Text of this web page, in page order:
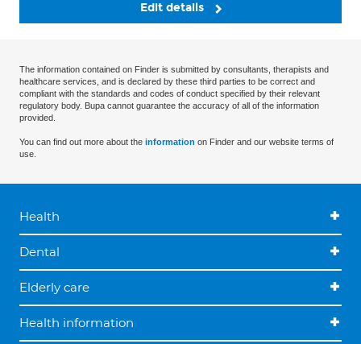
Edit details
The information contained on Finder is submitted by consultants, therapists and
healthcare services, and is declared by these third parties to be correct and
compliant with the standards and codes of conduct specified by their relevant
regulatory body. Bupa cannot guarantee the accuracy of all of the information
provided.
You can find out more about the information on Finder and our website terms of
use.
Health
Dental
Elderly care
Health information